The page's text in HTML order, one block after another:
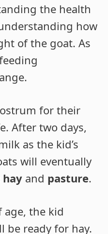
the health
how
of the goat. As
for their
After two days,
as the kid’s
will eventually
hay and pasture.
age, the kid
be ready for hay.